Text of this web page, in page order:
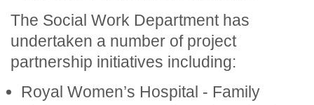
The Social Work Department has
undertaken a number of project
partnership initiatives including:
Royal Women’s Hospital - Family